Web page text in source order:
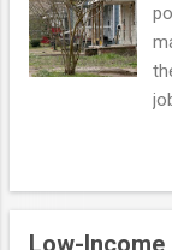
Low-Income